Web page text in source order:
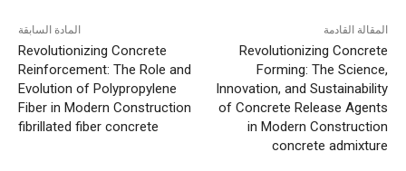
المادة السابقة
Revolutionizing Concrete
Reinforcement: The Role and
Evolution of Polypropylene
Fiber in Modern Construction
fibrillated fiber concrete
المقالة القادمة
Revolutionizing Concrete
Forming: The Science,
Innovation, and Sustainability
of Concrete Release Agents
in Modern Construction
concrete admixture